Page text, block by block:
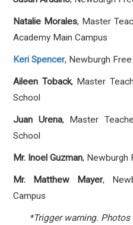
Natalie Morales, Master
Academy Main Campus
Keri Spencer, Newburgh
Aileen Toback, Master
School
Juan Urena, Master
School
Mr. Inoel Guzman, Newburgh
Mr. Matthew Mayer,
Campus
*Trigger warning.